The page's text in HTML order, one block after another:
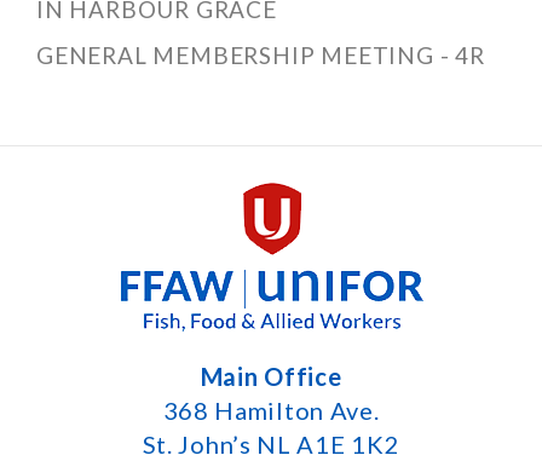
IN HARBOUR GRACE
GENERAL MEMBERSHIP MEETING - 4R
Main Office
368 Hamilton Ave.
St. John’s NL A1E 1K2